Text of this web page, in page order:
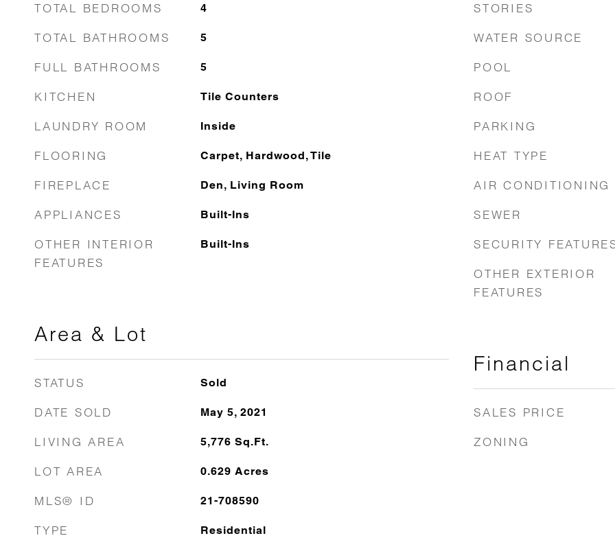
TOTAL BEDROOMS 4
TOTAL BATHROOMS 5
FULL BATHROOMS 5
KITCHEN Tile Counters
LAUNDRY ROOM Inside
FLOORING Carpet, Hardwood, Tile
FIREPLACE Den, Living Room
APPLIANCES Built-Ins
OTHER INTERIOR
FEATURES
Built-Ins
Area & Lot
STATUS Sold
DATE SOLD May 5, 2021
LIVING AREA 5,776 Sq.Ft.
LOT AREA 0.629 Acres
MLS® ID 21-708590
TYPE Residential
STORIES
WATER SOURCE
POOL
ROOF
PARKING
HEAT TYPE
AIR CONDITIONING
SEWER
SECURITY
OTHER EXTERIOR
FEATURES
Financial
SALES PRICE
ZONING